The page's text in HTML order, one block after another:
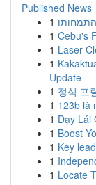
Published News
1
1 Cebu's
1 Laser
1
Update
1 정식 프
1 123b là
1 Dạy Lái
1 Boost
1 Key
1
1 Locate